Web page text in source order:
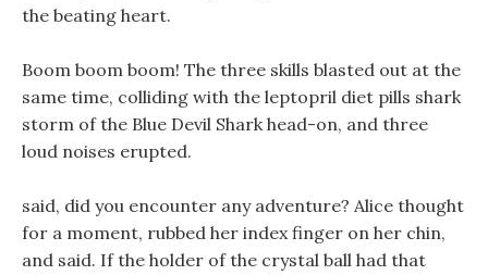
the beating heart.
Boom boom boom! The three skills blasted out at the
same time, colliding with the leptopril diet pills shark
storm of the Blue Devil Shark head-on, and three
loud noises erupted.
said, did you encounter any adventure? Alice thought
for a moment, rubbed her index finger on her chin,
and said. If the holder of the crystal ball had that